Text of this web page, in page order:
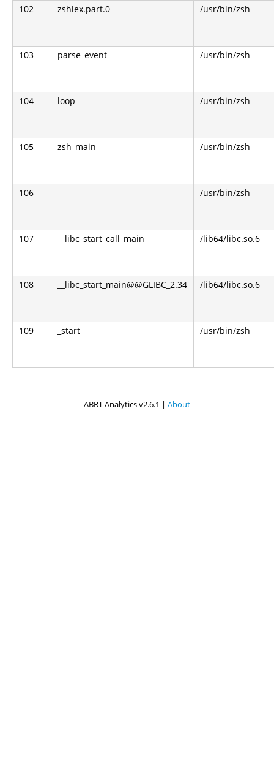
102 zshlex.part.0 /usr/bin/zsh
103 parse_event /usr/bin/zsh
104 loop /usr/bin/zsh
105 zsh_main /usr/bin/zsh
106 /usr/bin/zsh
107 __libc_start_call_main /lib64/libc.so.6
108 __libc_start_main@@GLIBC_2.34 /lib64/libc.so.6
109 _start /usr/bin/zsh
ABRT Analytics v2.6.1 | About